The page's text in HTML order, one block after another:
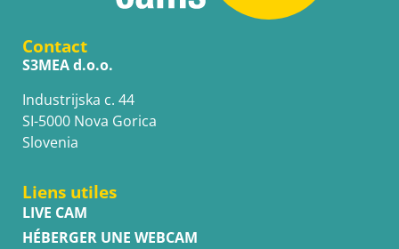
Contact
S3MEA d.o.o.
Industrijska c. 44
SI-5000 Nova Gorica
Slovenia
Liens utiles
LIVE CAM
HÉBERGER UNE WEBCAM